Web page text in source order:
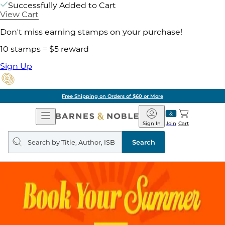
Successfully Added to Cart
View Cart
Don't miss earning stamps on your purchase!
10 stamps = $5 reward
Sign Up
Free Shipping on Orders of $60 or More
Open
Navigation
Barnes
&
Noble
Join
Sign In Cart
Search
query
Search